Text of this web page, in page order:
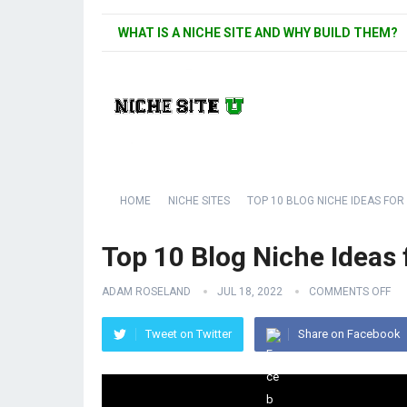
WHAT IS A NICHE SITE AND WHY BUILD THEM?
HOME NICHE SITES TOP 10 BLOG NICHE IDEAS
Top 10 Blog Niche
ADAM ROSELAND JUL 18, 2022 COMMENTS OFF
Tweet on Twitter Share on Facebook